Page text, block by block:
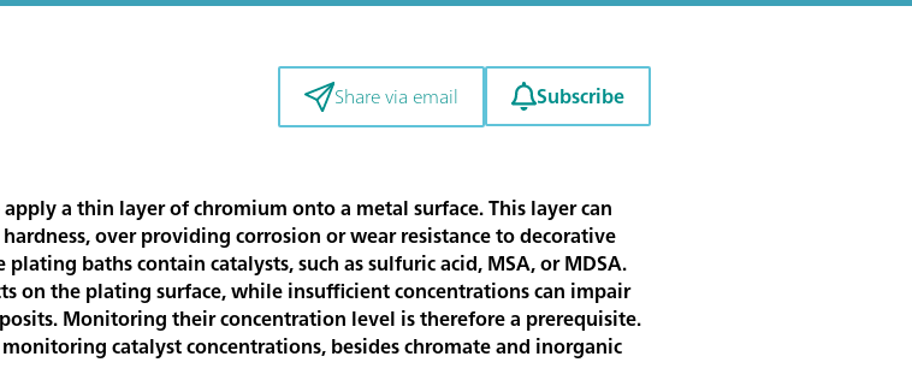
Share via email Subscribe
a thin layer of chromium onto a metal surface. This layer can
over providing corrosion or wear resistance to decorative
baths contain catalysts, such as sulfuric acid, MSA, or MDSA.
on the plating surface, while insufficient concentrations can impair
Monitoring their concentration level is therefore a prerequisite.
catalyst concentrations, besides chromate and inorganic